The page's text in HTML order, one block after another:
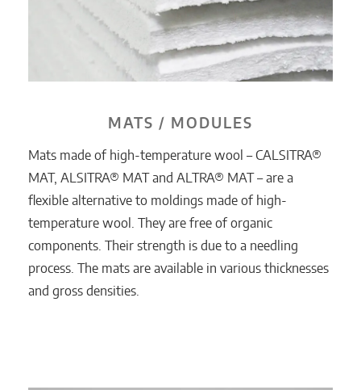
MATS / MODULES
Mats made of high-temperature wool – CALSITRA®
MAT, ALSITRA® MAT and ALTRA® MAT – are a
flexible alternative to moldings made of high-
temperature wool. They are free of organic
components. Their strength is due to a needling
process. The mats are available in various thicknesses
and gross densities.